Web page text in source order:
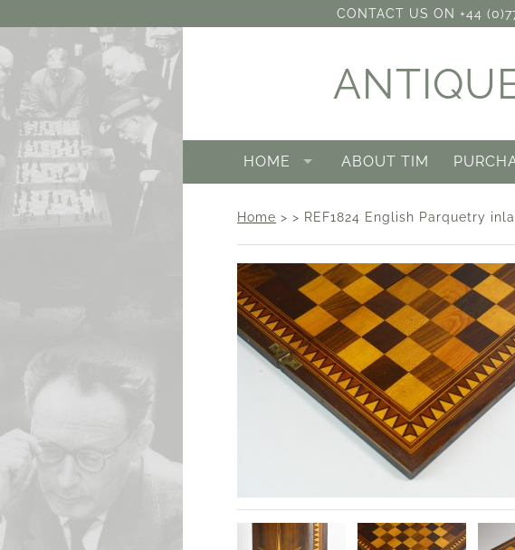
CONTACT US ON +44
HOME ABOUT TIM
Home > > REF1824 English Parquetry